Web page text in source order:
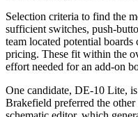
Selection criteria to find the
sufficient switches, push-
team located potential
pricing. These fit within the
effort needed for an add-on
One candidate, DE-10 Lite,
Brakefield preferred the